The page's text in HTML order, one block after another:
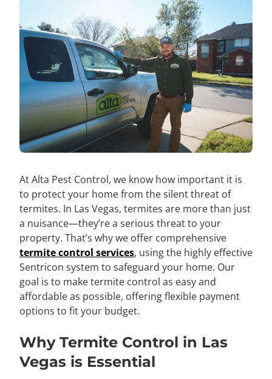
At Alta Pest Control, we know how important it is
to protect your home from the silent threat of
termites. In Las Vegas, termites are more than just
a nuisance—they’re a serious threat to your
property. That’s why we offer comprehensive
termite control services, using the highly effective
Sentricon system to safeguard your home. Our
goal is to make termite control as easy and
affordable as possible, offering flexible payment
options to fit your budget.
Why Termite Control in Las
Vegas is Essential